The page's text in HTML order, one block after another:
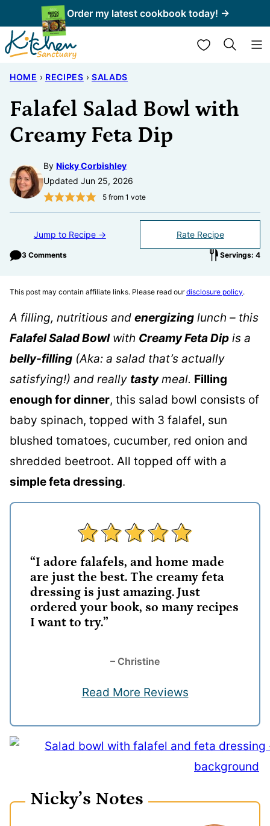
to
content
Order my latest cookbook today! →
My Favorites
HOME › RECIPES › SALADS
Falafel Salad Bowl with
Creamy Feta Dip
By Nicky Corbishley
Updated Jun 25, 2026
5from 1 vote
Jump to Recipe → Rate Recipe
3 Comments Servings: 4
This post may contain affiliate links. Please read ourdisclosure policy.
A filling, nutritious and energizing lunch – this
Falafel Salad Bowlwith Creamy Feta Dip is a
belly-filling (Aka: a salad that’s actually
satisfying!) and really tastymeal. Filling
enough for dinner, this salad bowl consists of
baby spinach, topped with 3 falafel, sun
blushed tomatoes, cucumber, red onion and
shredded beetroot. All topped off with a
simple feta dressing.
“I adore falafels, and home made
are just the best. The creamy feta
dressing is just amazing. Just
ordered your book, so many recipes
I want to try.”
– Christine
Read More Reviews
Nicky’s Notes